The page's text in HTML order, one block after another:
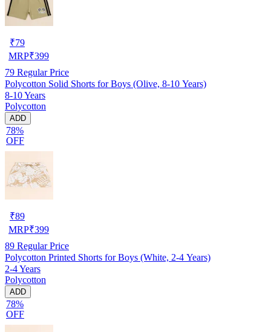
₹79
MRP₹399
79 Regular Price
Polycotton Solid Shorts for Boys (Olive, 8-10 Years)
8-10 Years
Polycotton
ADD
78%
OFF
₹89
MRP₹399
89 Regular Price
Polycotton Printed Shorts for Boys (White, 2-4 Years)
2-4 Years
Polycotton
ADD
78%
OFF